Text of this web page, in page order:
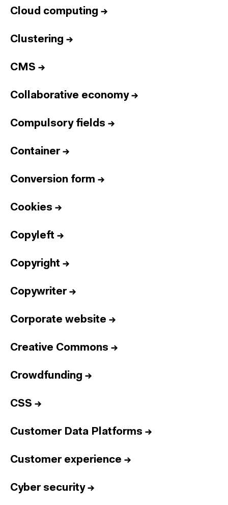
Cloud computing →
Clustering →
CMS →
Collaborative economy→
Compulsory fields →
Container→
Conversion form →
Cookies →
Copyleft →
Copyright →
Copywriter→
Corporate website →
Creative Commons →
Crowdfunding →
CSS →
Customer Data Platforms →
Customer experience →
Cyber security→